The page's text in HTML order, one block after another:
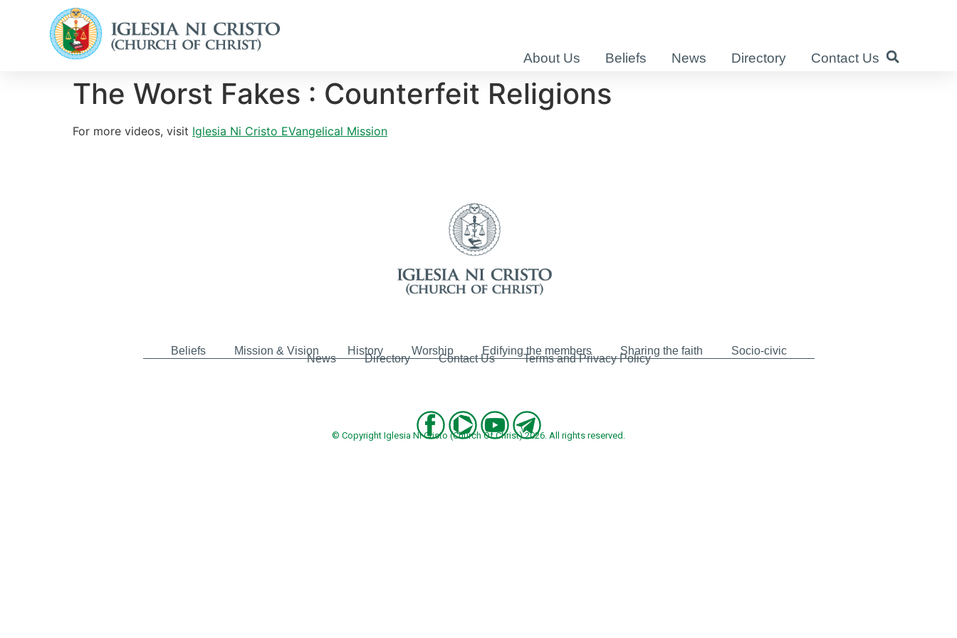
About Us Beliefs News Directory Contact Us
The Worst Fakes : Counterfeit Religions
For more videos, visit Iglesia Ni Cristo EVangelical Mission
Beliefs Mission & Vision History Worship Edifying the members Sharing the faith Socio-civic
News Directory Contact Us Terms and Privacy Policy
© Copyright Iglesia Ni Cristo (Church Of Christ) 2026. All rights reserved.